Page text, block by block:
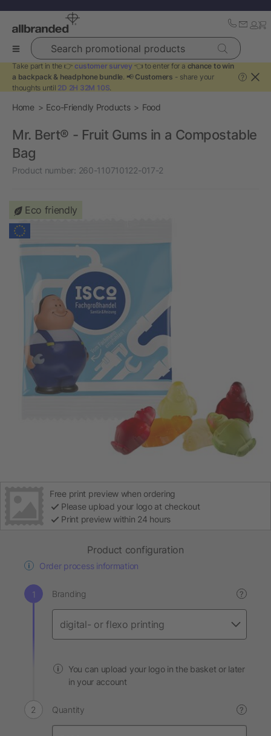
Search promotional products
Take part in the 👉 customer survey 👈 to enter for a chance to win
a backpack & headphone bundle. 📢 Customers - share your
thoughts until 2D 2H 32M 10S.
?
Home Eco-Friendly Products Food
Mr. Bert® - Fruit Gums in a Compostable
Bag
Product number: 260-110710122-017-2
Eco friendly
Free print preview when ordering
Please upload your logo at checkout
Print preview within 24 hours
Product configuration
Order process information
Branding ?
You can upload your logo in the basket or later
in your account
Quantity ?